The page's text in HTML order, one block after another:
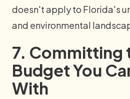
doesn't apply to Florida's
and environmental
7. Committing
Budget You
With